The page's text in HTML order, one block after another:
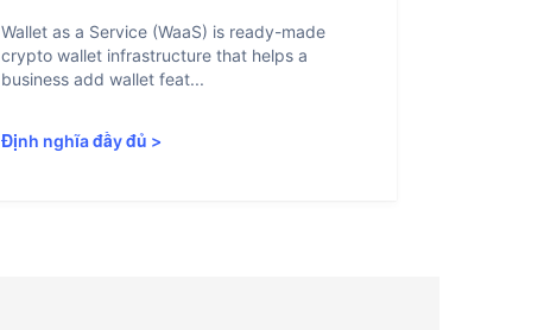
Wallet as a Service (WaaS) is ready-made
crypto wallet infrastructure that helps a
business add wallet feat...
Định nghĩa đầy đủ >